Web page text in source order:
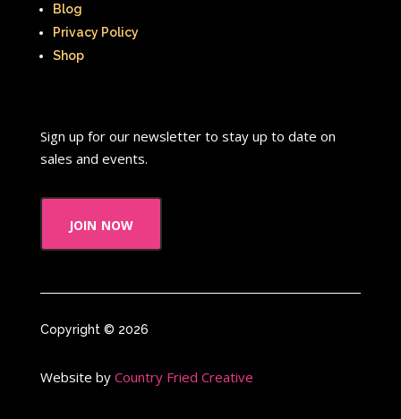
Blog
Privacy Policy
Shop
Sign up for our newsletter to stay up to date on
sales and events.
join now
Copyright © 2026
Website by Country Fried Creative